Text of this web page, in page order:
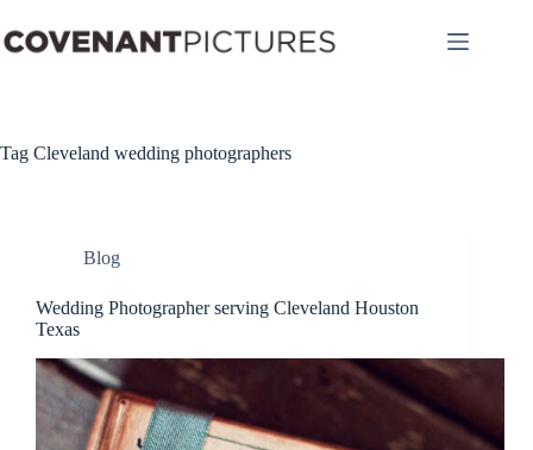
to
content
Tag Cleveland wedding photographers
Blog
Wedding Photographer serving Cleveland Houston
Texas